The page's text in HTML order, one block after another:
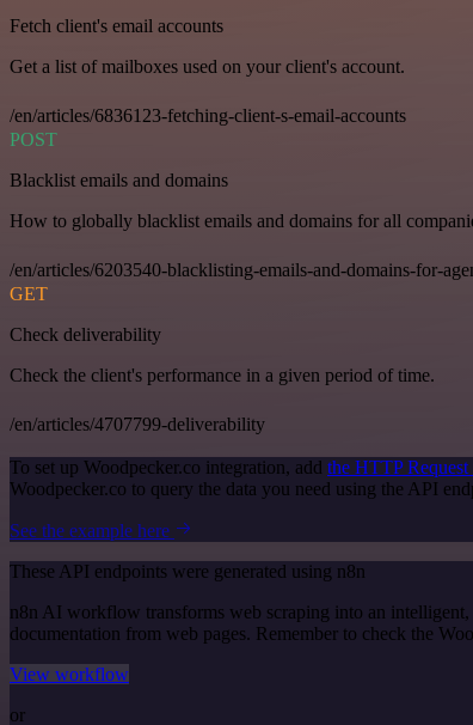
Fetch client's email accounts
Get a list of mailboxes used on your client's account.
/en/articles/6836123-fetching-client-s-email-accounts
POST
Blacklist emails and domains
How to globally blacklist emails and domains for all
/en/articles/6203540-blacklisting-emails-and-domains-for-
GET
Check deliverability
Check the client's performance in a given period of time.
/en/articles/4707799-deliverability
To set up Woodpecker.co integration, add the HTTP Request
Woodpecker.co to query the data you need using the API
See the example here
These API endpoints were generated using n8n
n8n AI workflow transforms web scraping into an
documentation from web pages. Remember to check the
View workflow
or